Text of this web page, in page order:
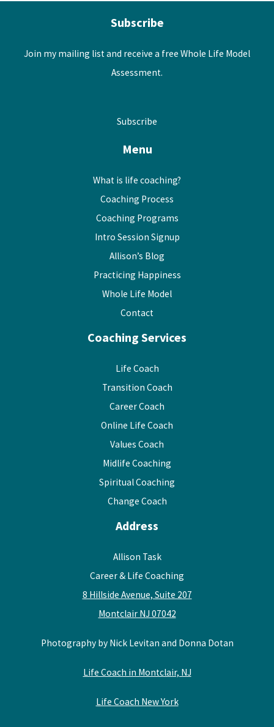
Subscribe
Join my mailing list and receive a free Whole Life Model
Assessment.
Subscribe
Menu
What is life coaching?
Coaching Process
Coaching Programs
Intro Session Signup
Allison’s Blog
Practicing Happiness
Whole Life Model
Contact
Coaching Services
Life Coach
Transition Coach
Career Coach
Online Life Coach
Values Coach
Midlife Coaching
Spiritual Coaching
Change Coach
Address
Allison Task
Career & Life Coaching
8 Hillside Avenue, Suite 207
Montclair NJ 07042
Photography by Nick Levitan and Donna Dotan
Life Coach in Montclair, NJ
Life Coach New York